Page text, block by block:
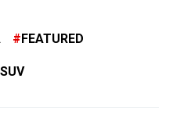
FEATURED
SUV